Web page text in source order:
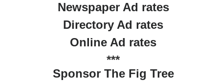
Newspaper Ad rates
Directory Ad rates
Online Ad rates
***
Sponsor The Fig Tree